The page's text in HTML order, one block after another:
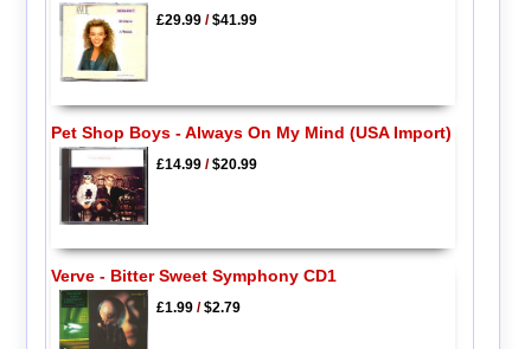
£29.99/$41.99
Pet Shop Boys - Always On My Mind (USA Import)
£14.99/$20.99
Verve - Bitter Sweet Symphony CD1
£1.99/$2.79